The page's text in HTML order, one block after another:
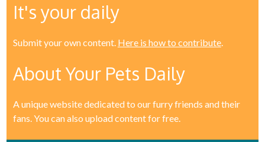
It's your daily
Submit your own content. Here is how to contribute.
About Your Pets Daily
A unique website dedicated to our furry friends and their
fans. You can also upload content for free.